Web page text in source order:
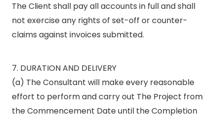
The Client shall pay all accounts in full and shall
not exercise any rights of set-off or counter-
claims against invoices submitted.
7. DURATION AND DELIVERY
(a) The Consultant will make every reasonable
effort to perform and carry out The Project from
the Commencement Date until the Completion